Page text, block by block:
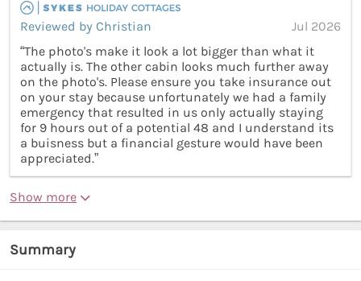
Reviewed by Christian
Jul 2026
“The photo's make it look a lot bigger than what it
actually is. The other cabin looks much further away
on the photo's. Please ensure you take insurance out
on your stay because unfortunately we had a family
emergency that resulted in us only actually staying
for 9 hours out of a potential 48 and I understand its
a buisness but a financial gesture would have been
appreciated.”
Show more
Summary